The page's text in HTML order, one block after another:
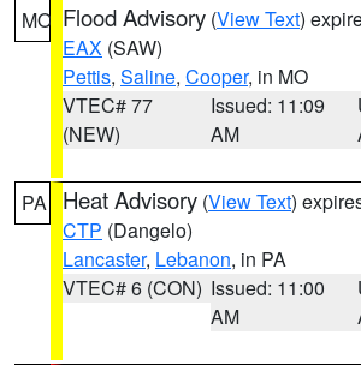
MO Flood Advisory (View Text)
EAX (SAW)
Pettis, Saline, Cooper, in MO
VTEC# 77
(NEW)
Issued: 11:09
AM
PA Heat Advisory (View Text)
CTP (Dangelo)
Lancaster, Lebanon, in PA
VTEC# 6 (CON) Issued: 11:00
AM